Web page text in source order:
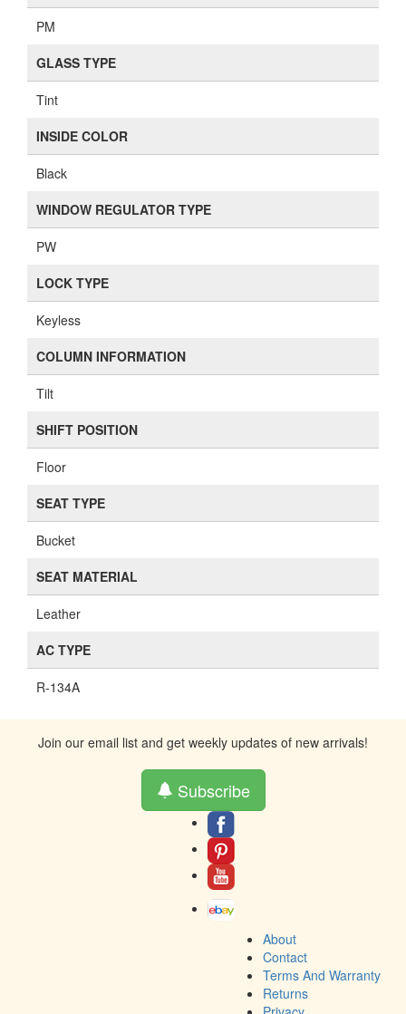
PM
GLASS TYPE
Tint
INSIDE COLOR
Black
WINDOW REGULATOR TYPE
PW
LOCK TYPE
Keyless
COLUMN INFORMATION
Tilt
SHIFT POSITION
Floor
SEAT TYPE
Bucket
SEAT MATERIAL
Leather
AC TYPE
R-134A
Join our email list and get weekly updates of new arrivals!
Subscribe
About
Contact
Terms And Warranty
Returns